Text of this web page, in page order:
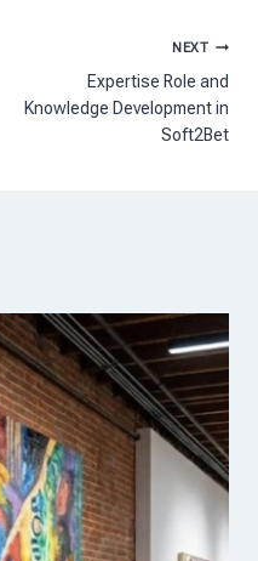
NEXT
Expertise Role and
Knowledge Development in
Soft2Bet